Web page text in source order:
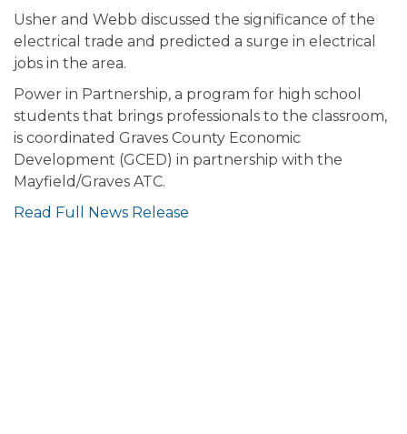
Usher and Webb discussed the significance of the
electrical trade and predicted a surge in electrical
jobs in the area.
Power in Partnership, a program for high school
students that brings professionals to the classroom,
is coordinated Graves County Economic
Development (GCED) in partnership with the
Mayfield/Graves ATC.
Read Full News Release